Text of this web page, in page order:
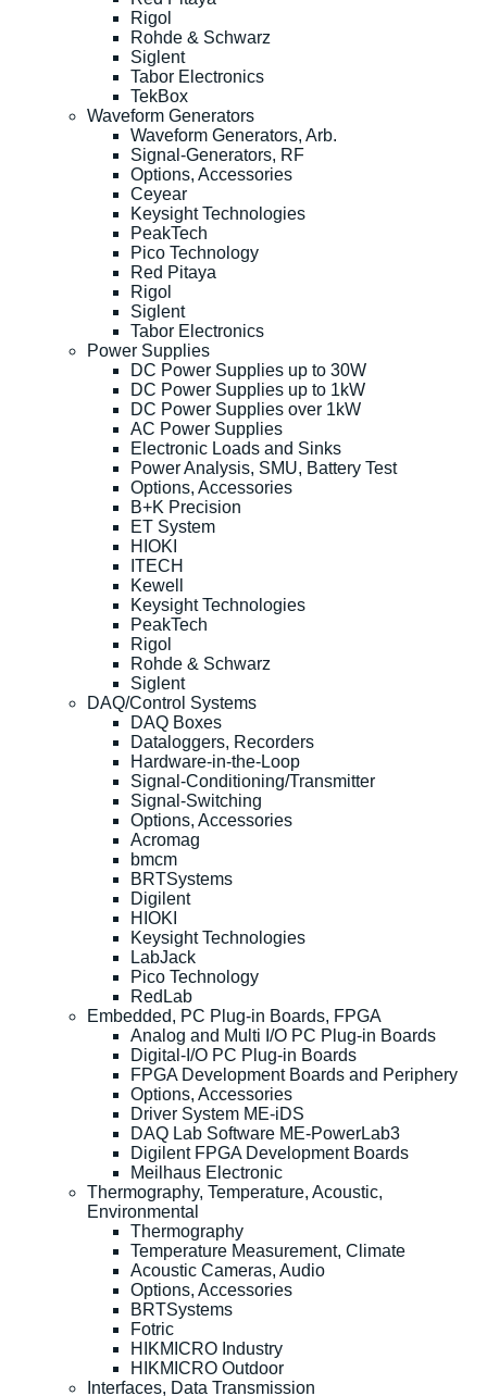
Rigol
Rohde & Schwarz
Siglent
Tabor Electronics
TekBox
Waveform Generators
Waveform Generators, Arb.
Signal-Generators, RF
Options, Accessories
Ceyear
Keysight Technologies
PeakTech
Pico Technology
Red Pitaya
Rigol
Siglent
Tabor Electronics
Power Supplies
DC Power Supplies up to 30W
DC Power Supplies up to 1kW
DC Power Supplies over 1kW
AC Power Supplies
Electronic Loads and Sinks
Power Analysis, SMU, Battery Test
Options, Accessories
B+K Precision
ET System
HIOKI
ITECH
Kewell
Keysight Technologies
PeakTech
Rigol
Rohde & Schwarz
Siglent
DAQ/Control Systems
DAQ Boxes
Dataloggers, Recorders
Hardware-in-the-Loop
Signal-Conditioning/Transmitter
Signal-Switching
Options, Accessories
Acromag
bmcm
BRTSystems
Digilent
HIOKI
Keysight Technologies
LabJack
Pico Technology
RedLab
Embedded, PC Plug-in Boards, FPGA
Analog and Multi I/O PC Plug-in Boards
Digital-I/O PC Plug-in Boards
FPGA Development Boards and Periphery
Options, Accessories
Driver System ME-iDS
DAQ Lab Software ME-PowerLab3
Digilent FPGA Development Boards
Meilhaus Electronic
Thermography, Temperature, Acoustic,
Environmental
Thermography
Temperature Measurement, Climate
Acoustic Cameras, Audio
Options, Accessories
BRTSystems
Fotric
HIKMICRO Industry
HIKMICRO Outdoor
Interfaces, Data Transmission